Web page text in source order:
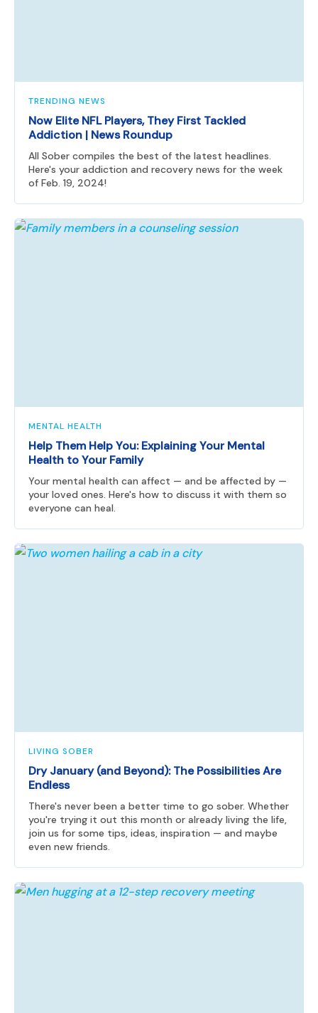
TRENDING NEWS
Now Elite NFL Players, They First Tackled
Addiction | News Roundup
All Sober compiles the best of the latest headlines.
Here's your addiction and recovery news for the week
of Feb. 19, 2024!
MENTAL HEALTH
Help Them Help You: Explaining Your Mental
Health to Your Family
Your mental health can affect — and be affected by —
your loved ones. Here's how to discuss it with them so
everyone can heal.
LIVING SOBER
Dry January (and Beyond): The Possibilities Are
Endless
There's never been a better time to go sober. Whether
you're trying it out this month or already living the life,
join us for some tips, ideas, inspiration — and maybe
even new friends.